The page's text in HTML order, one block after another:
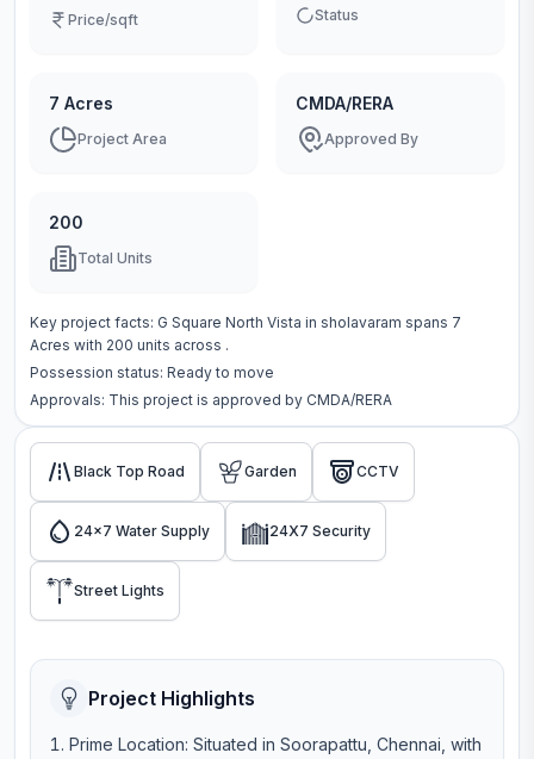
Price/sqft Status
7 Acres
Project Area
CMDA/RERA
Approved By
200
Total Units
Key project facts: G Square North Vista in sholavaram spans 7
Acres with 200 units across .
Possession status: Ready to move
Approvals: This project is approved by CMDA/RERA
Black Top Road Garden CCTV
24x7 Water Supply 24X7 Security
Street Lights
Project Highlights
Prime Location: Situated in Soorapattu, Chennai, with